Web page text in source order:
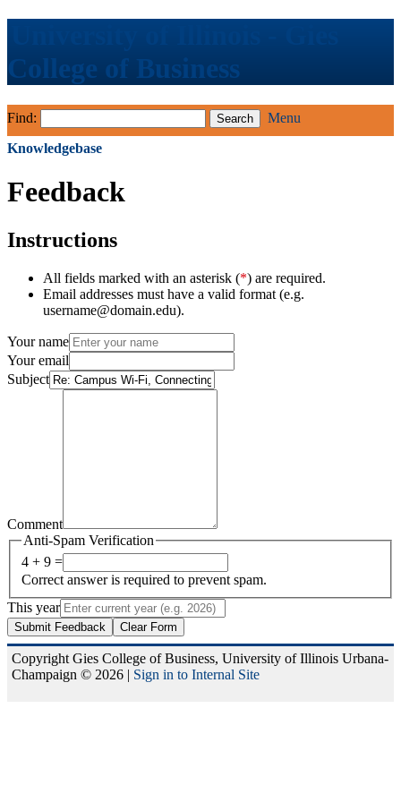
College of Business
Find:
Menu
Knowledgebase
Feedback
Instructions
All fields marked with an asterisk (*) are required.
Email addresses must have a valid format (e.g.
username@domain.edu).
Your name
Your email
Subject
Comment
Anti-Spam Verification
4 + 9 =
Correct answer is required to prevent spam.
This year
Submit Feedback Clear Form
Copyright Gies College of Business, University of Illinois Urbana-
Champaign © 2026 | Sign in to Internal Site